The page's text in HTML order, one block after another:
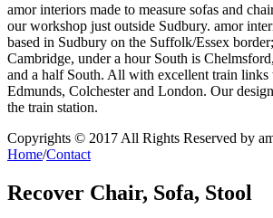
amor interiors made to measure sofas and
our workshop just outside Sudbury. amor
based in Sudbury on the Suffolk/Essex
Cambridge, under a hour South is
and a half South. All with excellent train
Edmunds, Colchester and London. Our
the train station.
Copyrights © 2017 All Rights Reserved by
Home/Contact
Recover Chair, Sofa, Stool